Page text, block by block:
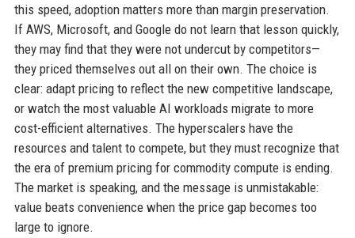
this speed, adoption matters more than margin preservation.
If AWS, Microsoft, and Google do not learn that lesson quickly,
they may find that they were not undercut by competitors—
they priced themselves out all on their own. The choice is
clear: adapt pricing to reflect the new competitive landscape,
or watch the most valuable AI workloads migrate to more
cost-efficient alternatives. The hyperscalers have the
resources and talent to compete, but they must recognize that
the era of premium pricing for commodity compute is ending.
The market is speaking, and the message is unmistakable:
value beats convenience when the price gap becomes too
large to ignore.